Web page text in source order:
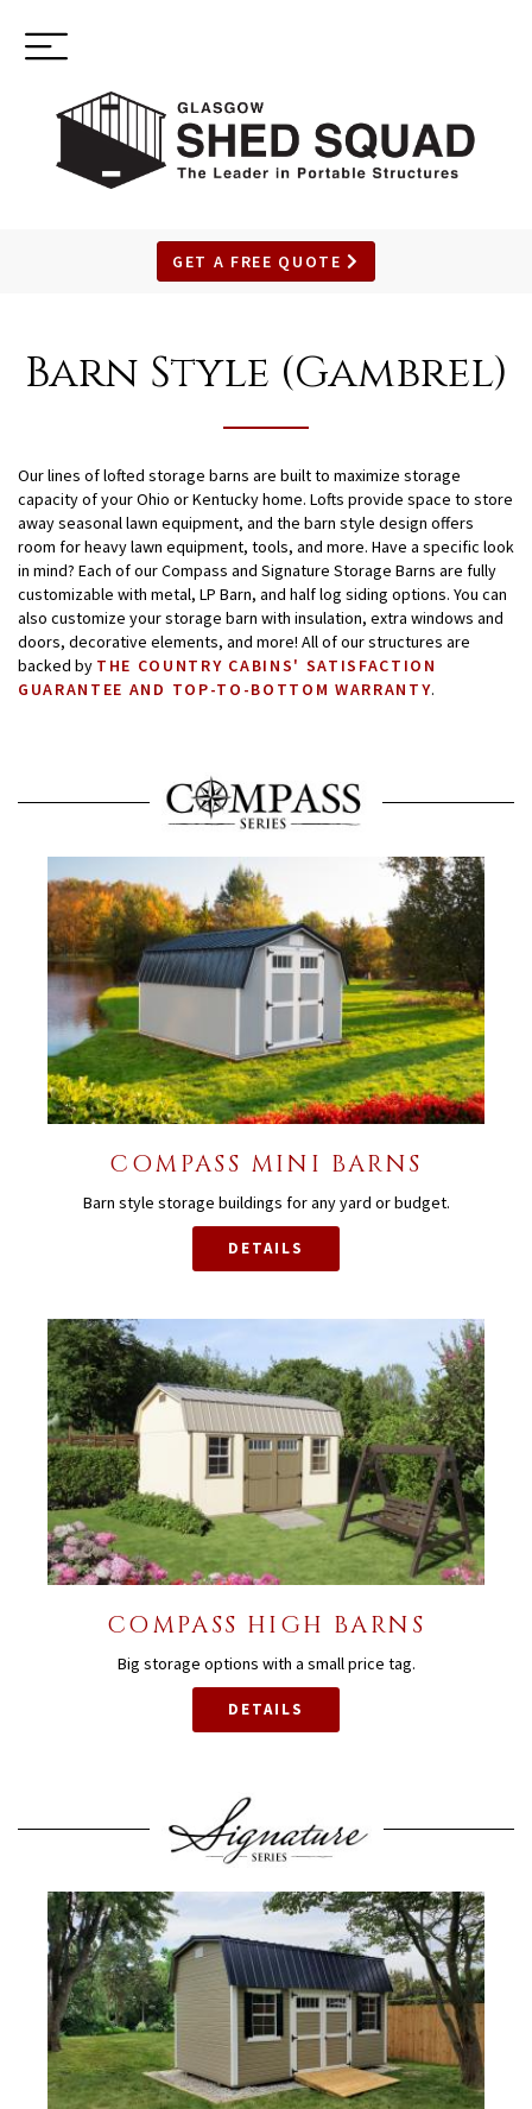
MAIN
CONTENT
Toggle
navigation
GET A FREE QUOTE
Barn Style (Gambrel)
Our lines of lofted storage barns are built to maximize storage
capacity of your Ohio or Kentucky home. Lofts provide space to store
away seasonal lawn equipment, and the barn style design offers
room for heavy lawn equipment, tools, and more. Have a specific look
in mind? Each of our Compass and Signature Storage Barns are fully
customizable with metal, LP Barn, and half log siding options. You can
also customize your storage barn with insulation, extra windows and
doors, decorative elements, and more! All of our structures are
backed by THE COUNTRY CABINS' SATISFACTION
GUARANTEE AND TOP-TO-BOTTOM WARRANTY.
COMPASS MINI BARNS
Barn style storage buildings for any yard or budget.
DETAILS
COMPASS HIGH BARNS
Big storage options with a small price tag.
DETAILS